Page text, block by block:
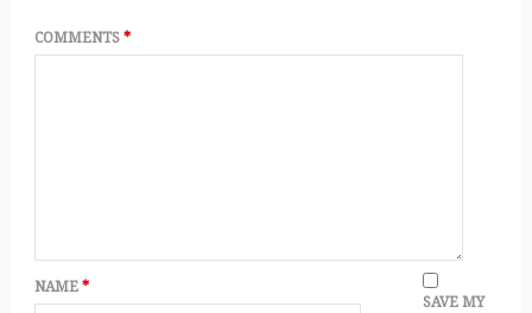
COMMENTS *
NAME *
SAVE MY